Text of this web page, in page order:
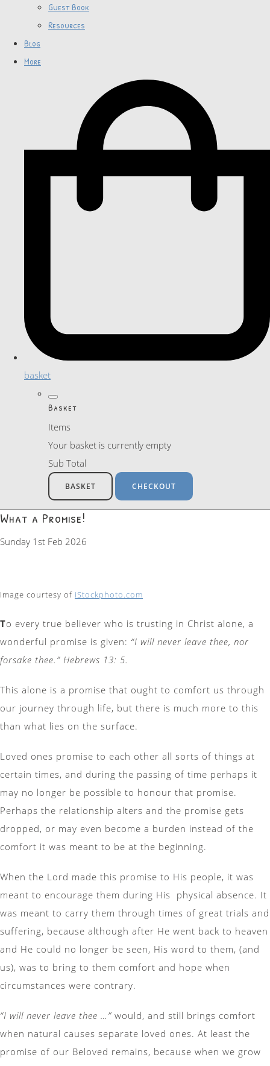
Guest Book
Resources
Blog
More
basket
Basket
Items
Your basket is currently empty
Sub Total
BASKET CHECKOUT
What a Promise!
Sunday 1st Feb 2026
Image courtesy of iStockphoto.com
To every true believer who is trusting in Christ alone, a
wonderful promise is given: “I will never leave thee, nor
forsake thee.” Hebrews 13: 5.
This alone is a promise that ought to comfort us through
our journey through life, but there is much more to this
than what lies on the surface.
Loved ones promise to each other all sorts of things at
certain times, and during the passing of time perhaps it
may no longer be possible to honour that promise.
Perhaps the relationship alters and the promise gets
dropped, or may even become a burden instead of the
comfort it was meant to be at the beginning.
When the Lord made this promise to His people, it was
meant to encourage them during His physical absence. It
was meant to carry them through times of great trials and
suffering, because although after He went back to heaven
and He could no longer be seen, His word to them, (and
us), was to bring to them comfort and hope when
circumstances were contrary.
“I will never leave thee …” would, and still brings comfort
when natural causes separate loved ones. At least the
promise of our Beloved remains, because when we grow